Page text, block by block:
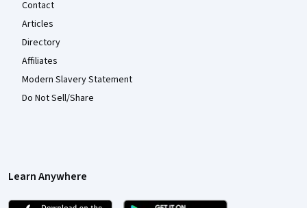
Contact
Articles
Directory
Affiliates
Modern Slavery Statement
Do Not Sell/Share
Learn Anywhere